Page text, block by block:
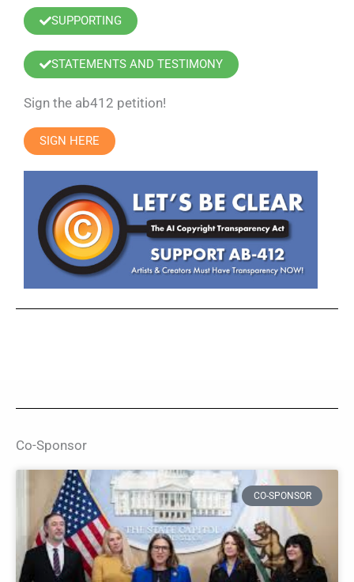
SUPPORTING
STATEMENTS AND TESTIMONY
Sign the ab412 petition!
SIGN HERE
Co-Sponsor
CO-SPONSOR